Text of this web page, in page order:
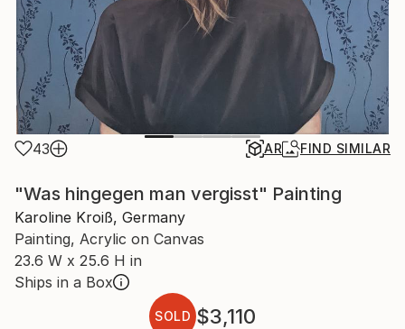
43 AR FIND SIMILAR
"Was hingegen man vergisst" Painting
Karoline Kroiß, Germany
Painting, Acrylic on Canvas
23.6 W x 25.6 H in
Ships in a Box
SOLD $3,110